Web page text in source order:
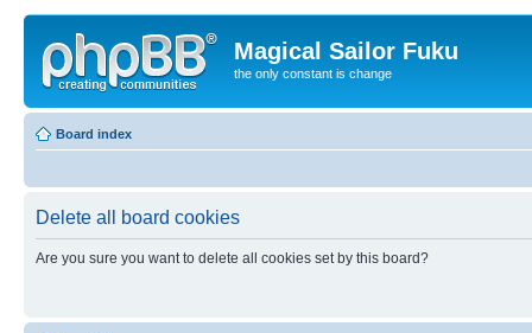
Magical Sailor Fuku
the only constant is change
Board index
Delete all board cookies
Are you sure you want to delete all cookies set by this board?